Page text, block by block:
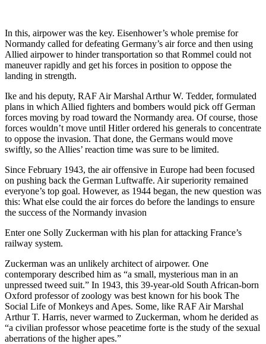
In this, airpower was the key. Eisenhower’s whole premise for
Normandy called for defeating Germany’s air force and then using
Allied airpower to hinder transportation so that Rommel could not
maneuver rapidly and get his forces in position to oppose the
landing in strength.
Ike and his deputy, RAF Air Marshal Arthur W. Tedder, formulated
plans in which Allied fighters and bombers would pick off German
forces moving by road toward the Normandy area. Of course, those
forces wouldn’t move until Hitler ordered his generals to concentrate
to oppose the invasion. That done, the Germans would move
swiftly, so the Allies’ reaction time was sure to be limited.
Since February 1943, the air offensive in Europe had been focused
on pushing back the German Luftwaffe. Air superiority remained
everyone’s top goal. However, as 1944 began, the new question was
this: What else could the air forces do before the landings to ensure
the success of the Normandy invasion
Enter one Solly Zuckerman with his plan for attacking France’s
railway system.
Zuckerman was an unlikely architect of airpower. One
contemporary described him as “a small, mysterious man in an
unpressed tweed suit.” In 1943, this 39-year-old South African-born
Oxford professor of zoology was best known for his book The
Social Life of Monkeys and Apes. Some, like RAF Air Marshal
Arthur T. Harris, never warmed to Zuckerman, whom he derided as
“a civilian professor whose peacetime forte is the study of the sexual
aberrations of the higher apes.”